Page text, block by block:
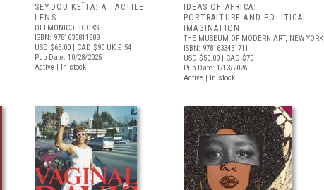
SEYDOU KEÏTA: A TACTILE
LENS
DELMONICO BOOKS
ISBN: 9781636811888
USD $65.00 | CAD $90 UK £ 54
Pub Date: 10/28/2025
Active | In stock
IDEAS OF AFRICA:
PORTRAITURE AND POLITICAL
IMAGINATION
THE MUSEUM OF MODERN ART, NEW YORK
ISBN: 9781633451711
USD $50.00 | CAD $70
Pub Date: 1/13/2026
Active | In stock